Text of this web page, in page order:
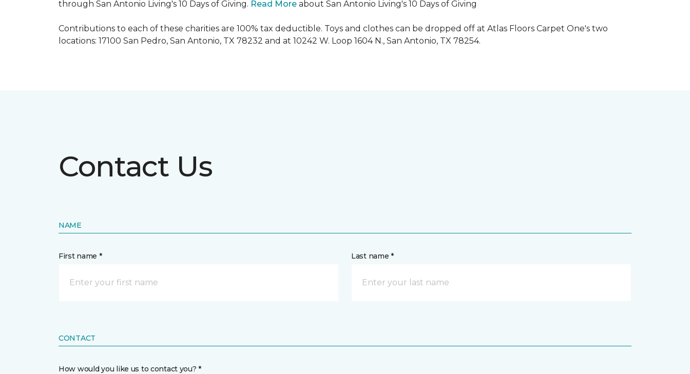
through San Antonio Living's 10 Days of Giving. Read More about San Antonio Living's 10 Days of Giving
Contributions to each of these charities are 100% tax deductible. Toys and clothes can be dropped off at Atlas Floors Carpet One's two
locations: 17100 San Pedro, San Antonio, TX 78232 and at 10242 W. Loop 1604 N., San Antonio, TX 78254.
Contact Us
NAME
First name * Last name *
CONTACT
How would you like us to contact you? *